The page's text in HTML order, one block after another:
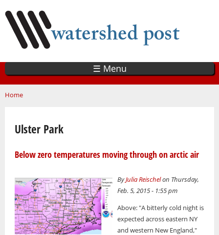
main
content
☰ Menu
You are here
Home
Ulster Park
Below zero temperatures moving through on arctic air
ByJulia Reischelon Thursday,
Feb. 5, 2015 - 1:55 pm
Above: "A bitterly cold night is
expected across eastern NY
and western New England,"